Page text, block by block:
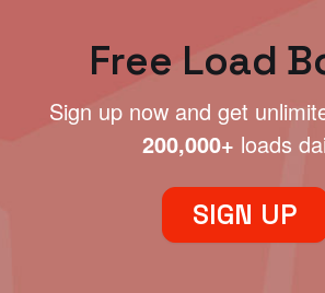
Free Load
Sign up now and get
200,000+ loads
SIGN UP